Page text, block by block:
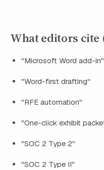
What editors cite
"Microsoft Word add-in"
"Word-first drafting"
"RFE automation"
"One-click exhibit
"SOC 2 Type 2"
"SOC 2 Type II"